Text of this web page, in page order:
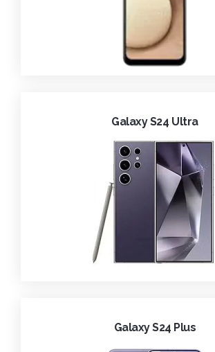
Galaxy S24 Ultra
Galaxy S24 Plus